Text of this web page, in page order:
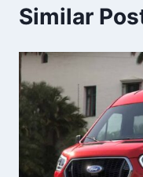
Similar